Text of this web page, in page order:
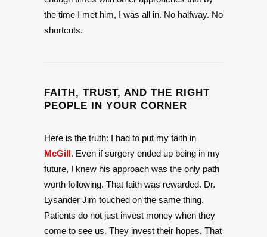
the time I met him, I was all in. No halfway. No
shortcuts.
FAITH, TRUST, AND THE RIGHT
PEOPLE IN YOUR CORNER
Here is the truth: I had to put my faith in
McGill. Even if surgery ended up being in my
future, I knew his approach was the only path
worth following. That faith was rewarded. Dr.
Lysander Jim touched on the same thing.
Patients do not just invest money when they
come to see us. They invest their hopes. That